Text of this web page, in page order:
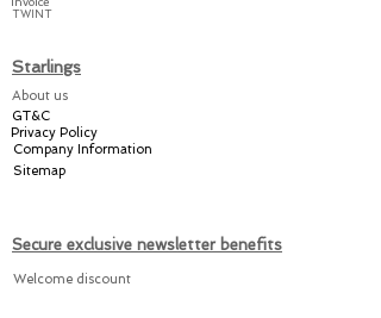
Share the joy amongst
or keep it for yourself
with a practical Starlings!
TWINT
Starlings
About us
GT&C
Privacy Policy
Company Information
Sitemap
Secure exclusive newsletter benefits
Welcome discount